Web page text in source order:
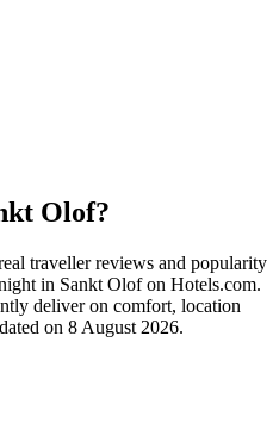
Olof?
traveller reviews and popularity
in Sankt Olof on Hotels.com.
deliver on comfort, location
on 8 August 2026.